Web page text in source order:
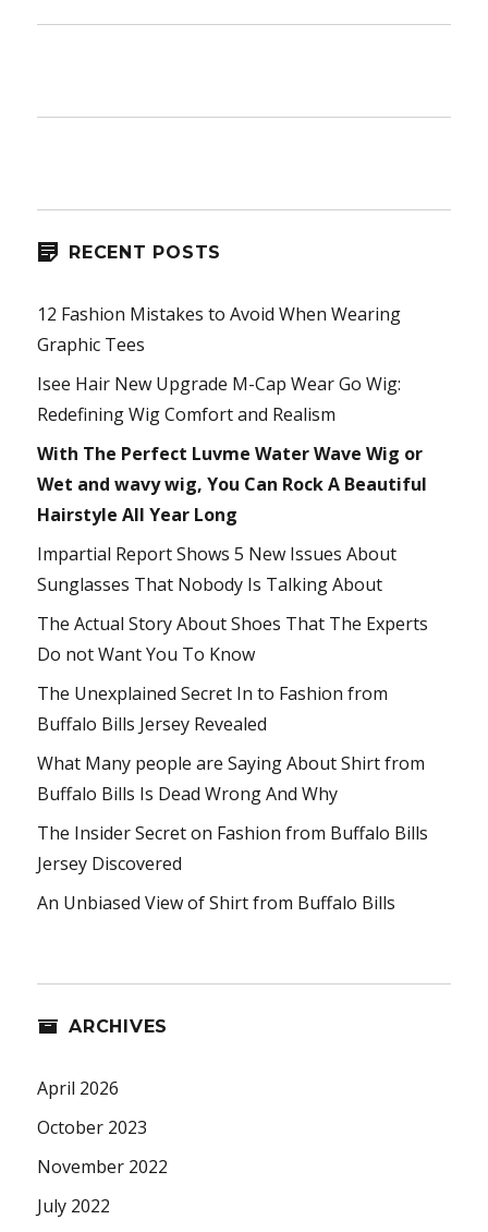
RECENT POSTS
12 Fashion Mistakes to Avoid When Wearing
Graphic Tees
Isee Hair New Upgrade M-Cap Wear Go Wig:
Redefining Wig Comfort and Realism
With The Perfect Luvme Water Wave Wig or
Wet and wavy wig, You Can Rock A Beautiful
Hairstyle All Year Long
Impartial Report Shows 5 New Issues About
Sunglasses That Nobody Is Talking About
The Actual Story About Shoes That The Experts
Do not Want You To Know
The Unexplained Secret In to Fashion from
Buffalo Bills Jersey Revealed
What Many people are Saying About Shirt from
Buffalo Bills Is Dead Wrong And Why
The Insider Secret on Fashion from Buffalo Bills
Jersey Discovered
An Unbiased View of Shirt from Buffalo Bills
ARCHIVES
April 2026
October 2023
November 2022
July 2022